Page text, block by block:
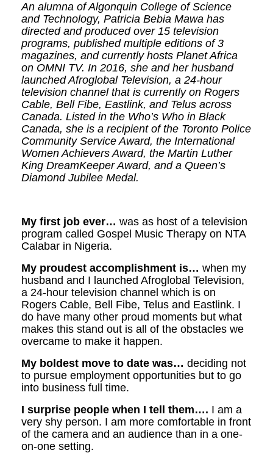
An alumna of Algonquin College of Science
and Technology, Patricia Bebia Mawa has
directed and produced over 15 television
programs, published multiple editions of 3
magazines, and currently hosts Planet Africa
on OMNI TV. In 2016, she and her husband
launched Afroglobal Television, a 24-hour
television channel that is currently on Rogers
Cable, Bell Fibe, Eastlink, and Telus across
Canada. Listed in the Who’s Who in Black
Canada, she is a recipient of the Toronto Police
Community Service Award, the International
Women Achievers Award, the Martin Luther
King DreamKeeper Award, and a Queen’s
Diamond Jubilee Medal.
My first job ever… was as host of a television
program called Gospel Music Therapy on NTA
Calabar in Nigeria.
My proudest accomplishment is… when my
husband and I launched Afroglobal Television,
a 24-hour television channel which is on
Rogers Cable, Bell Fibe, Telus and Eastlink. I
do have many other proud moments but what
makes this stand out is all of the obstacles we
overcame to make it happen.
My boldest move to date was… deciding not
to pursue employment opportunities but to go
into business full time.
I surprise people when I tell them…. I am a
very shy person. I am more comfortable in front
of the camera and an audience than in a one-
on-one setting.